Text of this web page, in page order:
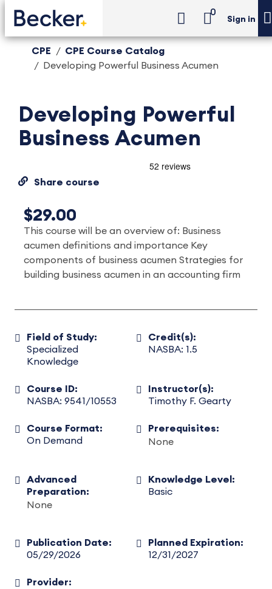
0
Sign in
CPE
CPE Course Catalog
Developing Powerful Business Acumen
Developing Powerful
Business Acumen
Share course
$29.00
This course will be an overview of: Business
acumen definitions and importance Key
components of business acumen Strategies for
building business acumen in an accounting firm
Field of Study:
Specialized
Knowledge
Credit(s):
NASBA: 1.5
Course ID:
NASBA: 9541/10553
Instructor(s):
Timothy F. Gearty
Course Format:
On Demand
Prerequisites:
None
Advanced
Preparation:
None
Knowledge Level:
Basic
Publication Date:
05/29/2026
Planned Expiration:
12/31/2027
Provider: